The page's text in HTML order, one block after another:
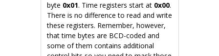
byte 0x01. Time registers start at 0x00.
There is no difference to read and write
these registers. Remember, however,
that time bytes are BCD-coded and
some of them contains additional